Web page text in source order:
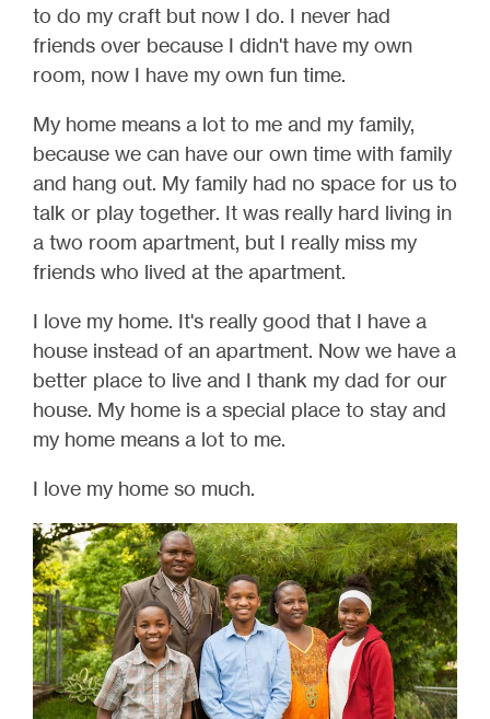
to do my craft but now I do. I never had
friends over because I didn't have my own
room, now I have my own fun time.
My home means a lot to me and my family,
because we can have our own time with family
and hang out. My family had no space for us to
talk or play together. It was really hard living in
a two room apartment, but I really miss my
friends who lived at the apartment.
I love my home. It's really good that I have a
house instead of an apartment. Now we have a
better place to live and I thank my dad for our
house. My home is a special place to stay and
my home means a lot to me.
I love my home so much.